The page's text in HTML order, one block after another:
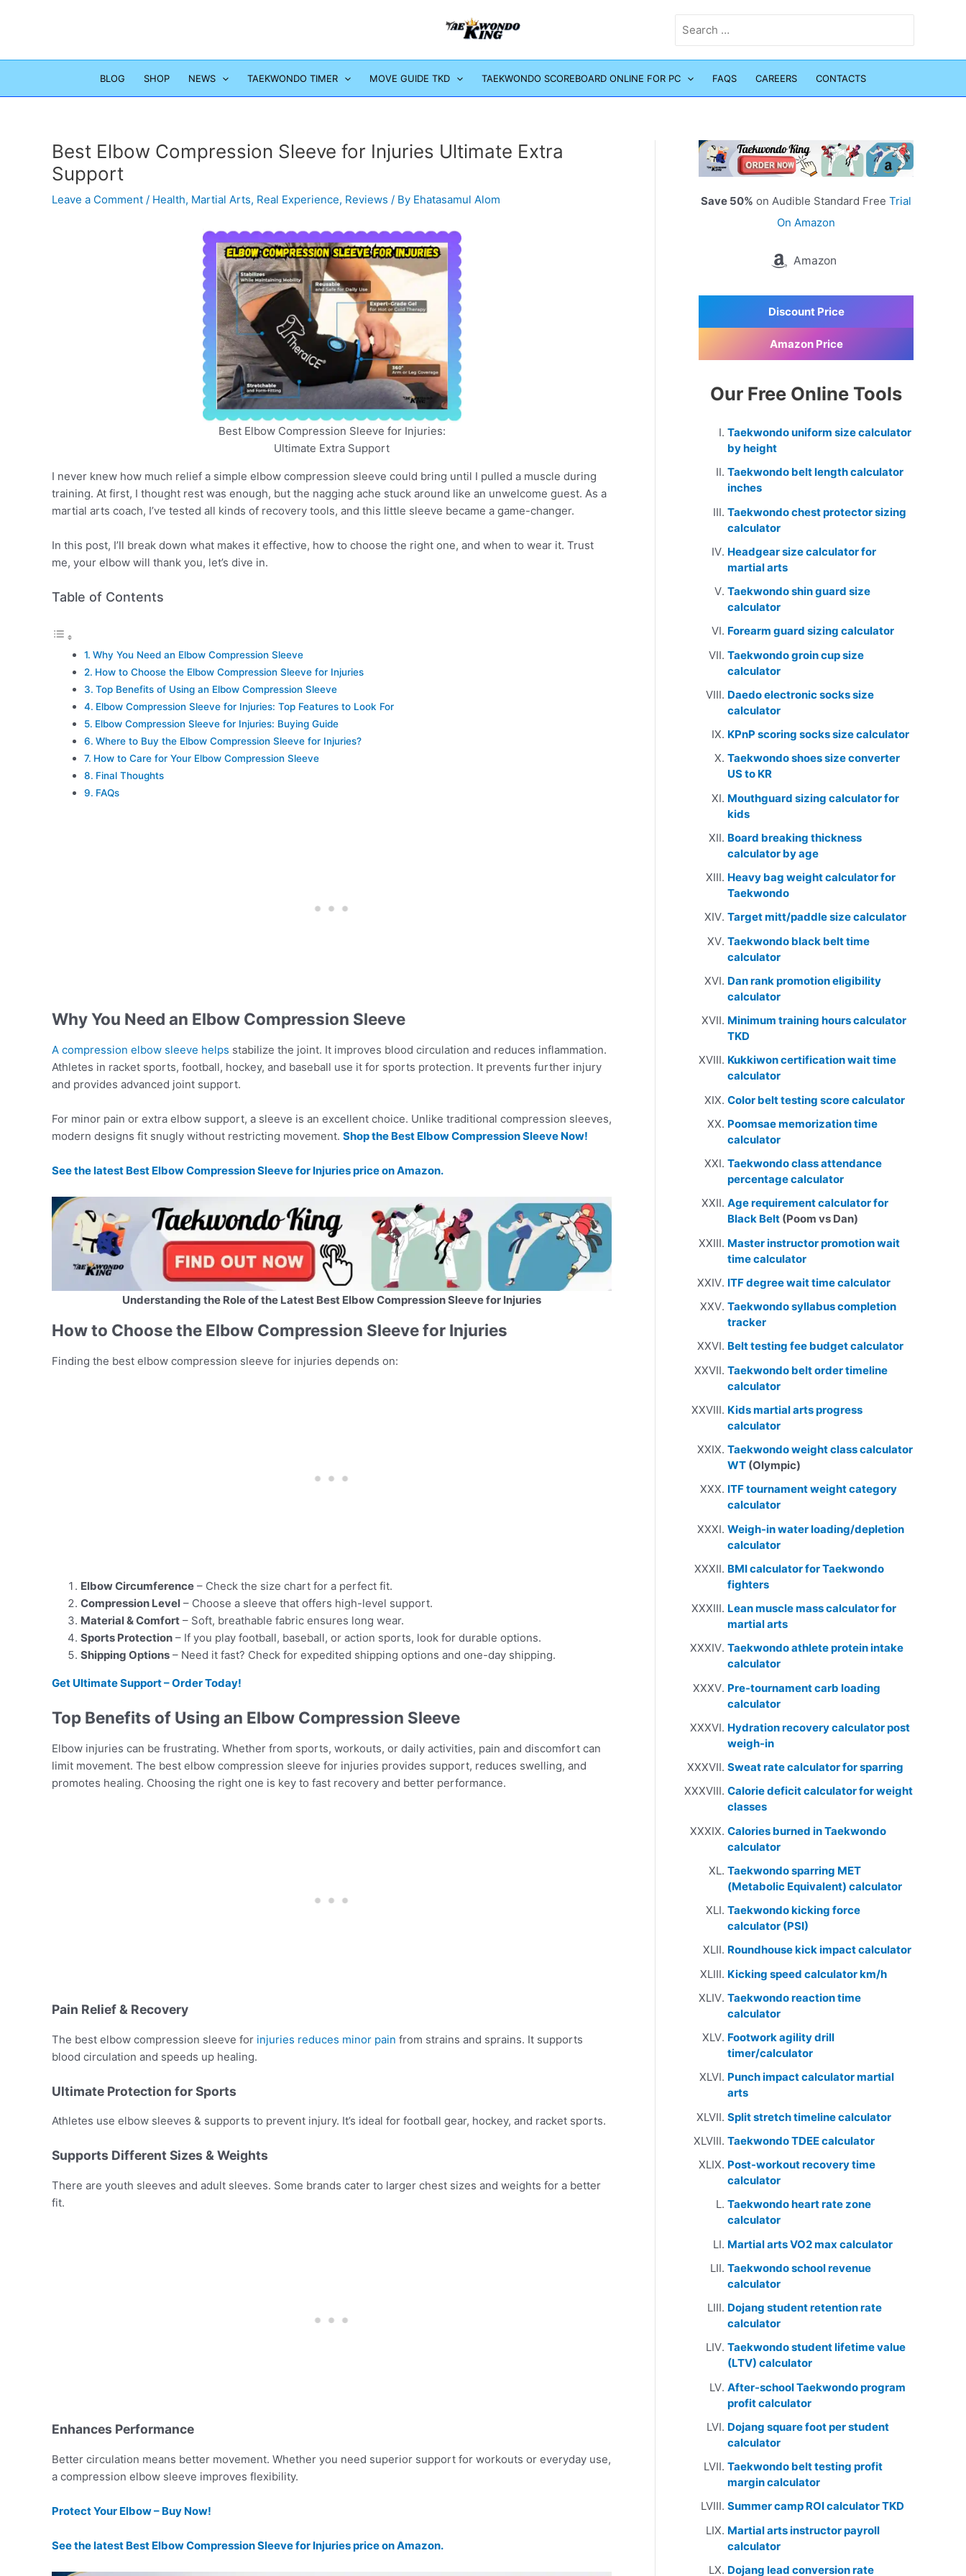
for:
BLOG SHOP NEWS TAEKWONDO TIMER MOVE GUIDE TKD TAEKWONDO SCOREBOARD ONLINE FOR PC FAQS CAREERS CONTACTS
Best Elbow Compression Sleeve for Injuries Ultimate Extra
Support
Leave a Comment / Health, Martial Arts, Real Experience, Reviews / By Ehatasamul Alom
Best Elbow Compression Sleeve for Injuries:
Ultimate Extra Support
I never knew how much relief a simple elbow compression sleeve could bring until I pulled a muscle during
training. At first, I thought rest was enough, but the nagging ache stuck around like an unwelcome guest. As a
martial arts coach, I’ve tested all kinds of recovery tools, and this little sleeve became a game-changer.
In this post, I’ll break down what makes it effective, how to choose the right one, and when to wear it. Trust
me, your elbow will thank you, let’s dive in.
Table of Contents
Why You Need an Elbow Compression Sleeve
How to Choose the Elbow Compression Sleeve for Injuries
Top Benefits of Using an Elbow Compression Sleeve
Elbow Compression Sleeve for Injuries: Top Features to Look For
Elbow Compression Sleeve for Injuries: Buying Guide
Where to Buy the Elbow Compression Sleeve for Injuries?
How to Care for Your Elbow Compression Sleeve
Final Thoughts
FAQs
Why You Need an Elbow Compression Sleeve
A compression elbow sleeve helps stabilize the joint. It improves blood circulation and reduces inflammation.
Athletes in racket sports, football, hockey, and baseball use it for sports protection. It prevents further injury
and provides advanced joint support.
For minor pain or extra elbow support, a sleeve is an excellent choice. Unlike traditional compression sleeves,
modern designs fit snugly without restricting movement. Shop the Best Elbow Compression Sleeve Now!
See the latest Best Elbow Compression Sleeve for Injuries price on Amazon.
Understanding the Role of the Latest Best Elbow Compression Sleeve for Injuries
How to Choose the Elbow Compression Sleeve for Injuries
Finding the best elbow compression sleeve for injuries depends on:
Elbow Circumference – Check the size chart for a perfect fit.
Compression Level – Choose a sleeve that offers high-level support.
Material & Comfort – Soft, breathable fabric ensures long wear.
Sports Protection – If you play football, baseball, or action sports, look for durable options.
Shipping Options – Need it fast? Check for expedited shipping options and one-day shipping.
Get Ultimate Support – Order Today!
Top Benefits of Using an Elbow Compression Sleeve
Elbow injuries can be frustrating. Whether from sports, workouts, or daily activities, pain and discomfort can
limit movement. The best elbow compression sleeve for injuries provides support, reduces swelling, and
promotes healing. Choosing the right one is key to fast recovery and better performance.
Pain Relief & Recovery
The best elbow compression sleeve for injuries reduces minor pain from strains and sprains. It supports
blood circulation and speeds up healing.
Ultimate Protection for Sports
Athletes use elbow sleeves & supports to prevent injury. It’s ideal for football gear, hockey, and racket sports.
Supports Different Sizes & Weights
There are youth sleeves and adult sleeves. Some brands cater to larger chest sizes and weights for a better
fit.
Enhances Performance
Better circulation means better movement. Whether you need superior support for workouts or everyday use,
a compression elbow sleeve improves flexibility.
Protect Your Elbow – Buy Now!
See the latest Best Elbow Compression Sleeve for Injuries price on Amazon.
Save 50% on Audible Standard Free Trial
On Amazon
Amazon
Discount Price
Amazon Price
Our Free Online Tools
Taekwondo uniform size calculator
by height
Taekwondo belt length calculator
inches
Taekwondo chest protector sizing
calculator
Headgear size calculator for
martial arts
Taekwondo shin guard size
calculator
Forearm guard sizing calculator
Taekwondo groin cup size
calculator
Daedo electronic socks size
calculator
KPnP scoring socks size calculator
Taekwondo shoes size converter
US to KR
Mouthguard sizing calculator for
kids
Board breaking thickness
calculator by age
Heavy bag weight calculator for
Taekwondo
Target mitt/paddle size calculator
Taekwondo black belt time
calculator
Dan rank promotion eligibility
calculator
Minimum training hours calculator
TKD
Kukkiwon certification wait time
calculator
Color belt testing score calculator
Poomsae memorization time
calculator
Taekwondo class attendance
percentage calculator
Age requirement calculator for
Black Belt (Poom vs Dan)
Master instructor promotion wait
time calculator
ITF degree wait time calculator
Taekwondo syllabus completion
tracker
Belt testing fee budget calculator
Taekwondo belt order timeline
calculator
Kids martial arts progress
calculator
Taekwondo weight class calculator
WT (Olympic)
ITF tournament weight category
calculator
Weigh-in water loading/depletion
calculator
BMI calculator for Taekwondo
fighters
Lean muscle mass calculator for
martial arts
Taekwondo athlete protein intake
calculator
Pre-tournament carb loading
calculator
Hydration recovery calculator post
weigh-in
Sweat rate calculator for sparring
Calorie deficit calculator for weight
classes
Calories burned in Taekwondo
calculator
Taekwondo sparring MET
(Metabolic Equivalent) calculator
Taekwondo kicking force
calculator (PSI)
Roundhouse kick impact calculator
Kicking speed calculator km/h
Taekwondo reaction time
calculator
Footwork agility drill
timer/calculator
Punch impact calculator martial
arts
Split stretch timeline calculator
Taekwondo TDEE calculator
Post-workout recovery time
calculator
Taekwondo heart rate zone
calculator
Martial arts VO2 max calculator
Taekwondo school revenue
calculator
Dojang student retention rate
calculator
Taekwondo student lifetime value
(LTV) calculator
After-school Taekwondo program
profit calculator
Dojang square foot per student
calculator
Taekwondo belt testing profit
margin calculator
Summer camp ROI calculator TKD
Martial arts instructor payroll
calculator
Dojang lead conversion rate